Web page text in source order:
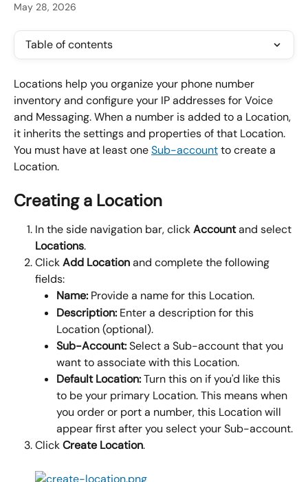
May 28, 2026
Table of contents
Locations help you organize your phone number
inventory and configure your IP addresses for Voice
and Messaging. When a number is added to a Location,
it inherits the settings and properties of that Location.
You must have at least one Sub-account to create a
Location.
Creating a Location
In the side navigation bar, click Account and select
Locations.
Click Add Location and complete the following
fields:
Name: Provide a name for this Location.
Description: Enter a description for this
Location (optional).
Sub-Account: Select a Sub-account that you
want to associate with this Location.
Default Location: Turn this on if you'd like this
to be your primary Location. This means when
you order or port a number, this Location will
appear first after you select your Sub-account.
Click Create Location.